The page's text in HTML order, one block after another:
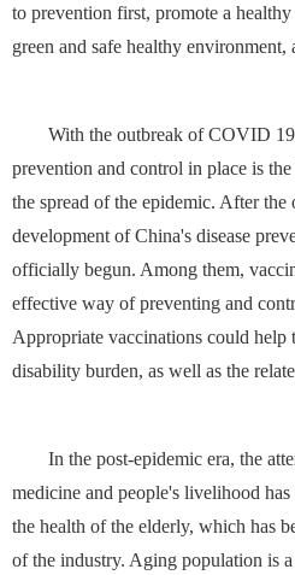
to prevention first, promote a
green and safe healthy environment,
With the outbreak of COVID
prevention and control in place is
the spread of the epidemic. After the
development of China's disease
officially begun. Among them,
effective way of preventing and
Appropriate vaccinations could help
disability burden, as well as the
In the post-epidemic era, the
medicine and people's livelihood
the health of the elderly, which has
of the industry. Aging population is